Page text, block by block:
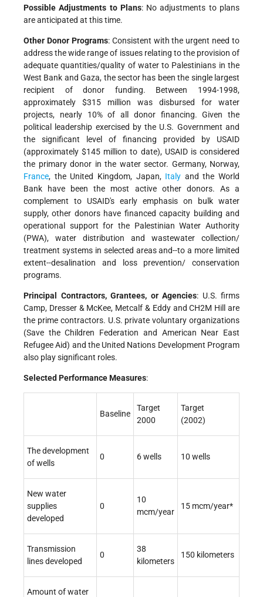
Possible Adjustments to Plans: No adjustments to plans
are anticipated at this time.
Other Donor Programs: Consistent with the urgent need to
address the wide range of issues relating to the provision of
adequate quantities/quality of water to Palestinians in the
West Bank and Gaza, the sector has been the single largest
recipient of donor funding. Between 1994-1998,
approximately $315 million was disbursed for water
projects, nearly 10% of all donor financing. Given the
political leadership exercised by the U.S. Government and
the significant level of financing provided by USAID
(approximately $145 million to date), USAID is considered
the primary donor in the water sector. Germany, Norway,
France, the United Kingdom, Japan, Italy and the World
Bank have been the most active other donors. As a
complement to USAID's early emphasis on bulk water
supply, other donors have financed capacity building and
operational support for the Palestinian Water Authority
(PWA), water distribution and wastewater collection/
treatment systems in selected areas and--to a more limited
extent--desalination and loss prevention/ conservation
programs.
Principal Contractors, Grantees, or Agencies: U.S. firms
Camp, Dresser & McKee, Metcalf & Eddy and CH2M Hill
are
the prime contractors. U.S. private voluntary organizations
(Save the Children Federation and American Near East
Refugee Aid) and the United Nations Development Program
also play significant roles.
Selected Performance Measures:
Baseline
Target
2000
Target
(2002)
The development
of wells
0 6 wells 10 wells
New water
supplies
developed
0
10
mcm/year
15 mcm/year*
Transmission
lines developed
0
38
kilometers
150 kilometers
Amount of water